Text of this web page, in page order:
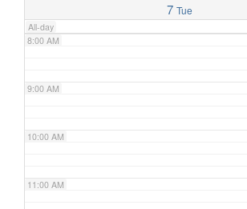
7 Tue
All-day
8:00 AM
9:00 AM
10:00 AM
11:00 AM